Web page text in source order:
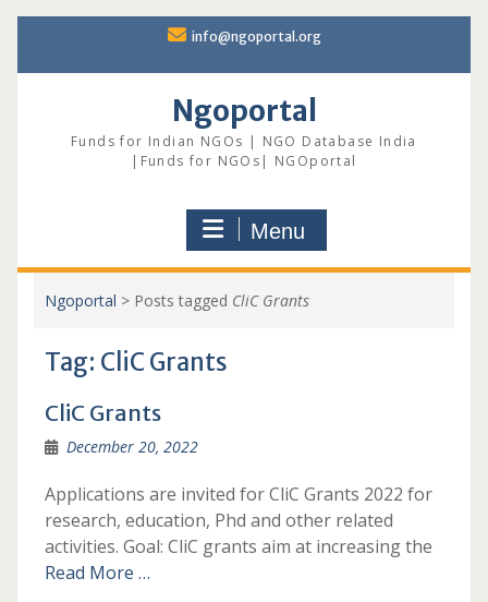
content
info@ngoportal.org
Ngoportal
Funds for Indian NGOs | NGO Database India
|Funds for NGOs| NGOportal
Menu
Ngoportal > Posts tagged CliC Grants
Tag: CliC Grants
CliC Grants
December 20, 2022
Applications are invited for CliC Grants 2022 for
research, education, Phd and other related
activities. Goal: CliC grants aim at increasing the
Read More …